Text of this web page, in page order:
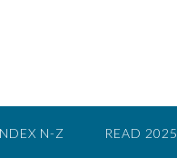
N-Z READ 2025